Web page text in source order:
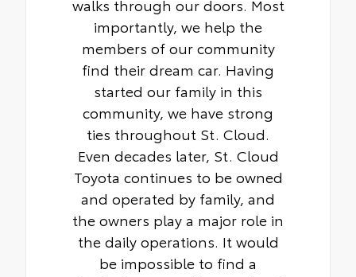
walks through our doors. Most
importantly, we help the
members of our community
find their dream car. Having
started our family in this
community, we have strong
ties throughout St. Cloud.
Even decades later, St. Cloud
Toyota continues to be owned
and operated by family, and
the owners play a major role in
the daily operations. It would
be impossible to find a